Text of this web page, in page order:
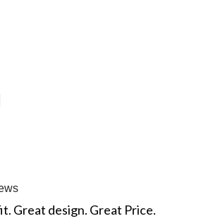
stars.
Great design. Great Price.